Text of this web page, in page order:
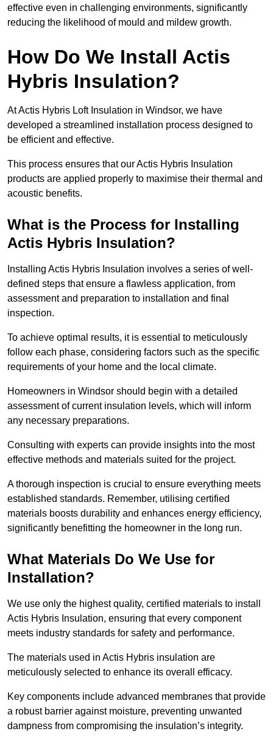
effective even in challenging environments, significantly
reducing the likelihood of mould and mildew growth.
How Do We Install Actis
Hybris Insulation?
At Actis Hybris Loft Insulation in Windsor, we have
developed a streamlined installation process designed to
be efficient and effective.
This process ensures that our Actis Hybris Insulation
products are applied properly to maximise their thermal and
acoustic benefits.
What is the Process for Installing
Actis Hybris Insulation?
Installing Actis Hybris Insulation involves a series of well-
defined steps that ensure a flawless application, from
assessment and preparation to installation and final
inspection.
To achieve optimal results, it is essential to meticulously
follow each phase, considering factors such as the specific
requirements of your home and the local climate.
Homeowners in Windsor should begin with a detailed
assessment of current insulation levels, which will inform
any necessary preparations.
Consulting with experts can provide insights into the most
effective methods and materials suited for the project.
A thorough inspection is crucial to ensure everything meets
established standards. Remember, utilising certified
materials boosts durability and enhances energy efficiency,
significantly benefitting the homeowner in the long run.
What Materials Do We Use for
Installation?
We use only the highest quality, certified materials to install
Actis Hybris Insulation, ensuring that every component
meets industry standards for safety and performance.
The materials used in Actis Hybris insulation are
meticulously selected to enhance its overall efficacy.
Key components include advanced membranes that provide
a robust barrier against moisture, preventing unwanted
dampness from compromising the insulation’s integrity.